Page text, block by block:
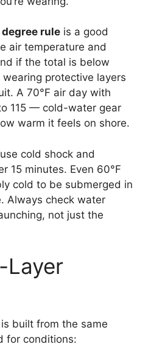
degree rule is a good
air temperature and
if the total is below
wearing protective layers
A 70°F air day with
115 — cold-water gear
warm it feels on shore.
cold shock and
15 minutes. Even 60°F
cold to be submerged in
Always check water
not just the
Layer
built from the same
for conditions: